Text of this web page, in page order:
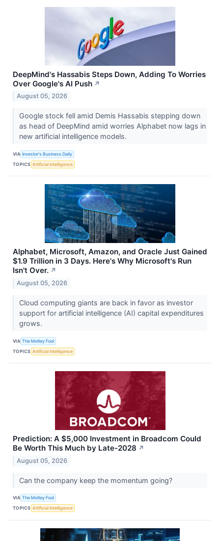
DeepMind's Hassabis Steps Down, Adding To Worries
Over Google's AI Push ↗
August 05, 2026
Google stock fell amid Demis Hassabis stepping down
as head of DeepMind amid worries Alphabet now lags in
new artificial intelligence models.
VIA Investor's Business Daily
TOPICS Artificial Intelligence
Alphabet, Microsoft, Amazon, and Oracle Just Gained
$1.9 Trillion in 3 Days. Here's Why Microsoft's Run
Isn't Over. ↗
August 05, 2026
Cloud computing giants are back in favor as investor
support for artificial intelligence (AI) capital expenditures
grows.
VIA The Motley Fool
TOPICS Artificial Intelligence
Prediction: A $5,000 Investment in Broadcom Could
Be Worth This Much by Late-2028 ↗
August 05, 2026
Can the company keep the momentum going?
VIA The Motley Fool
TOPICS Artificial Intelligence